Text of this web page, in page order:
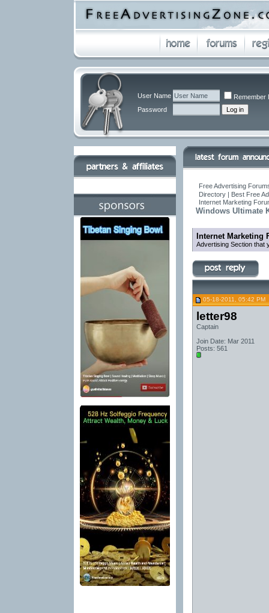
User Name
Remember
Password
Free Advertising
Directory | Best Free
Internet Marketing
Windows Ultimate
Internet Marketing
Advertising Section that
05-18-2011, 05:42 PM
letter98
Captain
Join Date: Mar 2011
Posts: 561